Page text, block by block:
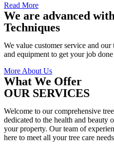
Read More
We are advanced
Techniques
We value customer service and our
and equipment to get your job
More About Us
What We Offer
OUR SERVICES
Welcome to our comprehensive
dedicated to the health and beauty
your property. Our team of
here to meet all your tree care